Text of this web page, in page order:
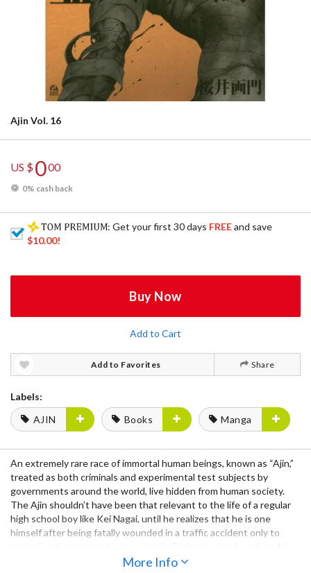
Ajin Vol. 16
US $000
0% cash back
: Get your first 30 days FREEand save
$10.00!
Buy Now
Add to Cart
Add to Favorites Share
Labels:
AJIN
Books Manga
An extremely rare race of immortal human beings, known as “Ajin,”
treated as both criminals and experimental test subjects by
governments around the world, live hidden from human society.
The Ajin shouldn’t have been that relevant to the life of a regular
high school boy like Kei Nagai, until he realizes that he is one
himself after being fatally wounded in a traffic accident only to
escapes from human society with his friend Kaito and soon runs
More Info